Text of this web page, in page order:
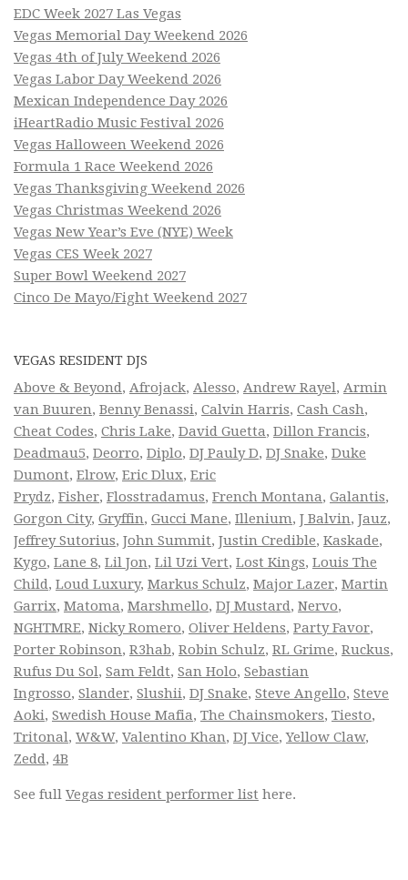
EDC Week 2027 Las Vegas
Vegas Memorial Day Weekend 2026
Vegas 4th of July Weekend 2026
Vegas Labor Day Weekend 2026
Mexican Independence Day 2026
iHeartRadio Music Festival 2026
Vegas Halloween Weekend 2026
Formula 1 Race Weekend 2026
Vegas Thanksgiving Weekend 2026
Vegas Christmas Weekend 2026
Vegas New Year’s Eve (NYE) Week
Vegas CES Week 2027
Super Bowl Weekend 2027
Cinco De Mayo/Fight Weekend 2027
VEGAS RESIDENT DJS
Above & Beyond, Afrojack, Alesso, Andrew Rayel, Armin
van Buuren, Benny Benassi, Calvin Harris, Cash Cash,
Cheat Codes, Chris Lake, David Guetta, Dillon Francis,
Deadmau5, Deorro, Diplo, DJ Pauly D, DJ Snake, Duke
Dumont, Elrow, Eric Dlux, Eric
Prydz, Fisher, Flosstradamus, French Montana, Galantis,
Gorgon City, Gryffin, Gucci Mane, Illenium, J Balvin, Jauz,
Jeffrey Sutorius, John Summit, Justin Credible, Kaskade,
Kygo, Lane 8, Lil Jon, Lil Uzi Vert, Lost Kings, Louis The
Child, Loud Luxury, Markus Schulz, Major Lazer, Martin
Garrix, Matoma, Marshmello, DJ Mustard, Nervo,
NGHTMRE, Nicky Romero, Oliver Heldens, Party Favor,
Porter Robinson, R3hab, Robin Schulz, RL Grime, Ruckus,
Rufus Du Sol, Sam Feldt, San Holo, Sebastian
Ingrosso, Slander, Slushii, DJ Snake, Steve Angello, Steve
Aoki, Swedish House Mafia, The Chainsmokers, Tiesto,
Tritonal, W&W, Valentino Khan, DJ Vice,Yellow Claw,
Zedd, 4B
See full Vegas resident performer list here.